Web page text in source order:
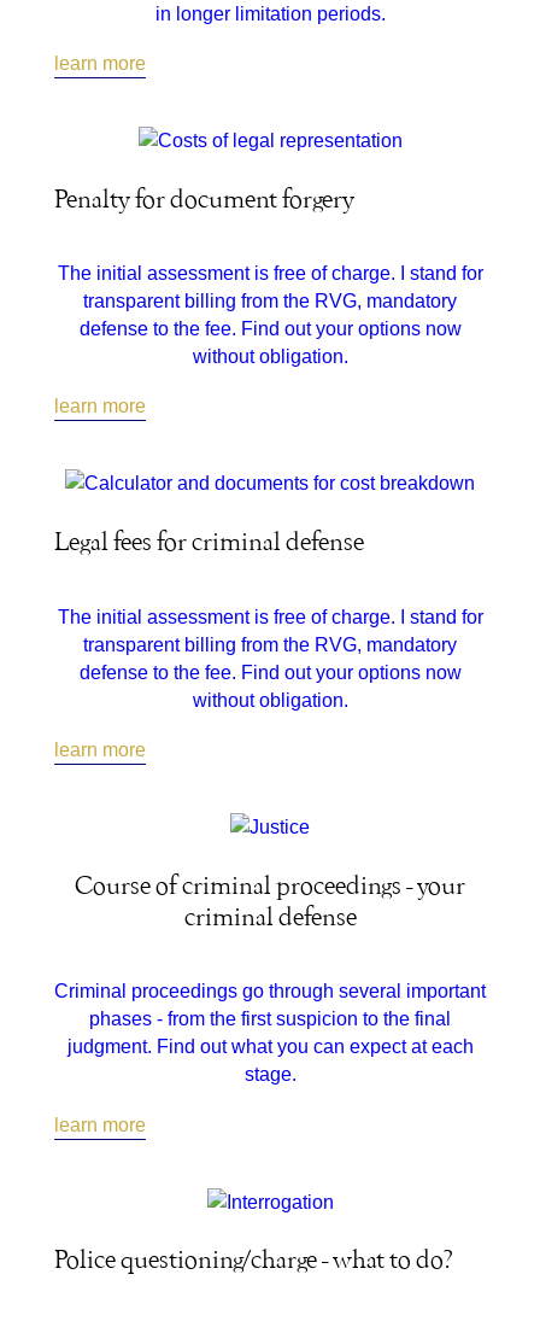
in longer limitation periods.
learn more
Penalty for document forgery
The initial assessment is free of charge. I stand for
transparent billing from the RVG, mandatory
defense to the fee. Find out your options now
without obligation.
learn more
Legal fees for criminal defense
The initial assessment is free of charge. I stand for
transparent billing from the RVG, mandatory
defense to the fee. Find out your options now
without obligation.
learn more
Course of criminal proceedings - your
criminal defense
Criminal proceedings go through several important
phases - from the first suspicion to the final
judgment. Find out what you can expect at each
stage.
learn more
Police questioning/charge - what to do?